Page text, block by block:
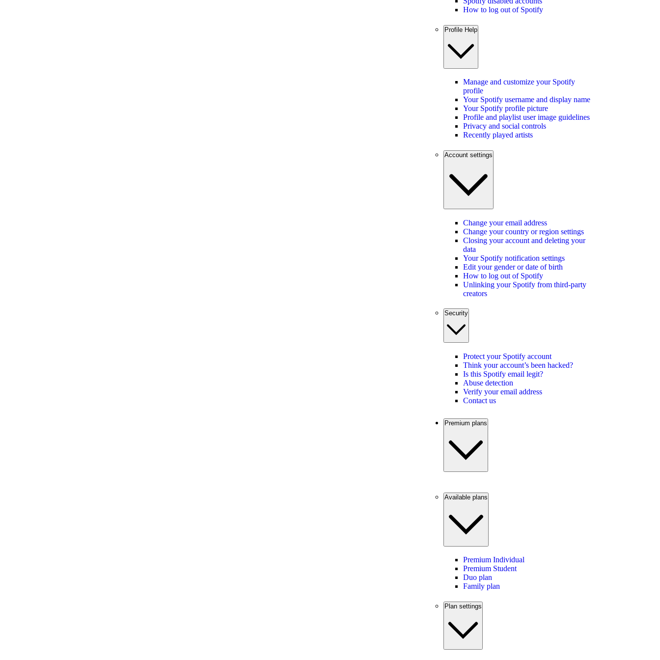
How to log out of Spotify
Profile Help
Manage and customize your Spotify
profile
Your Spotify username and display name
Your Spotify profile picture
Profile and playlist user image guidelines
Privacy and social controls
Recently played artists
Account settings
Change your email address
Change your country or region settings
Closing your account and deleting your
data
Your Spotify notification settings
Edit your gender or date of birth
How to log out of Spotify
Unlinking your Spotify from third-party
creators
Security
Protect your Spotify account
Think your account’s been hacked?
Is this Spotify email legit?
Abuse detection
Verify your email address
Contact us
Premium plans
Available plans
Premium Individual
Premium Student
Duo plan
Family plan
Plan settings